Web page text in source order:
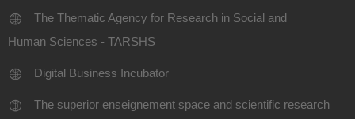
The Thematic Agency for Research in Social and
Human Sciences - TARSHS
Digital Business Incubator
The superior enseignement space and scientific research